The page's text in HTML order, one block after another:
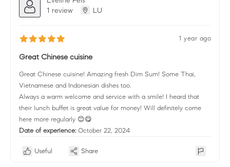
1 review
LU
1 year ago
Great Chinese cuisine
Great Chinese cuisine! Amazing fresh Dim Sum! Some Thai,
Vietnamese and Indonesian dishes too.
Always a warm welcome and service with a smile! I heard that
their lunch buffet is great value for money! Will definitely come
here more regularly 😊😋
Date of experience: October 22, 2024
Useful Share